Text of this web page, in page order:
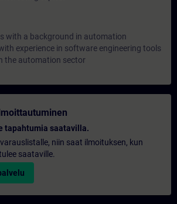
with a background in automation
experience in software engineering tools
the automation sector
tapahtumia saatavilla.
niin saat ilmoituksen, kun
saataville.